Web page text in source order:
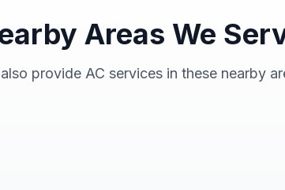
Areas We
provide AC services in these nearby